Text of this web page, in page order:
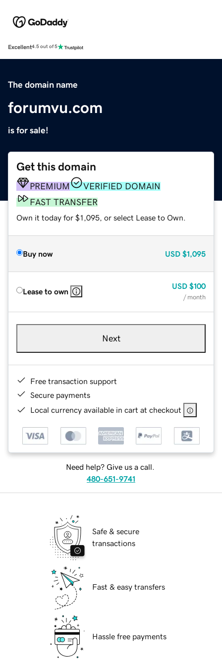
Excellent4.5 out of 5
The domain name
forumvu.com
is for sale!
Get this domain
PREMIUM
VERIFIED DOMAIN
FAST TRANSFER
Own it today for $1,095, or select Lease to Own.
Buy now USD $1,095
Lease to own
USD $100
/ month
Next
Free transaction support
Secure payments
Local currency available in cart at checkout
Need help? Give us a call.
480-651-9741
Safe & secure
transactions
Fast & easy transfers
Hassle free payments